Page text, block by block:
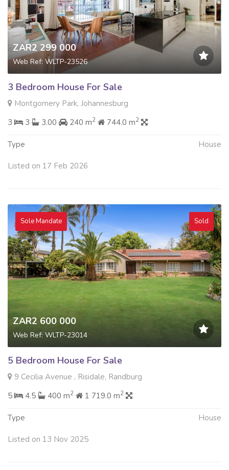
ZAR2 299 000
Web Ref: WLTP-23526
3 Bedroom House For Sale
Montgomery Park, Johannesburg
3
3 3.00 240 m2 744.0 m2
Type House
Listed on 17 Feb 2026
Sole Mandate Sold
ZAR2 600 000
Web Ref: WLTP-23014
5 Bedroom House For Sale
9 Cecilia Avenue , Risidale, Randburg
5
4.5 400 m2 1 719.0 m2
Type House
Listed on 13 Nov 2025